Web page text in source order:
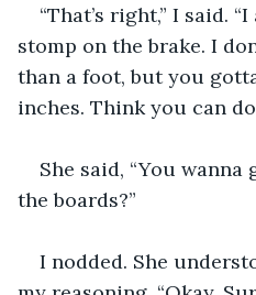
“That’s right,” I said.
stomp on the brake. I
than a foot, but you
inches. Think you can
She said, “You
the boards?”
I nodded. She